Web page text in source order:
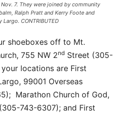
7. They were joined by community
Ralph Pratt and Kerry Foote and
CONTRIBUTED
shoeboxes off to Mt.
755 NW 2nd Street (305-
locations are First
99001 Overseas
Marathon Church of God,
743-6307); and First